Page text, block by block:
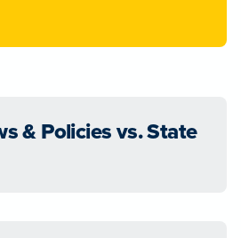
& Policies vs. State